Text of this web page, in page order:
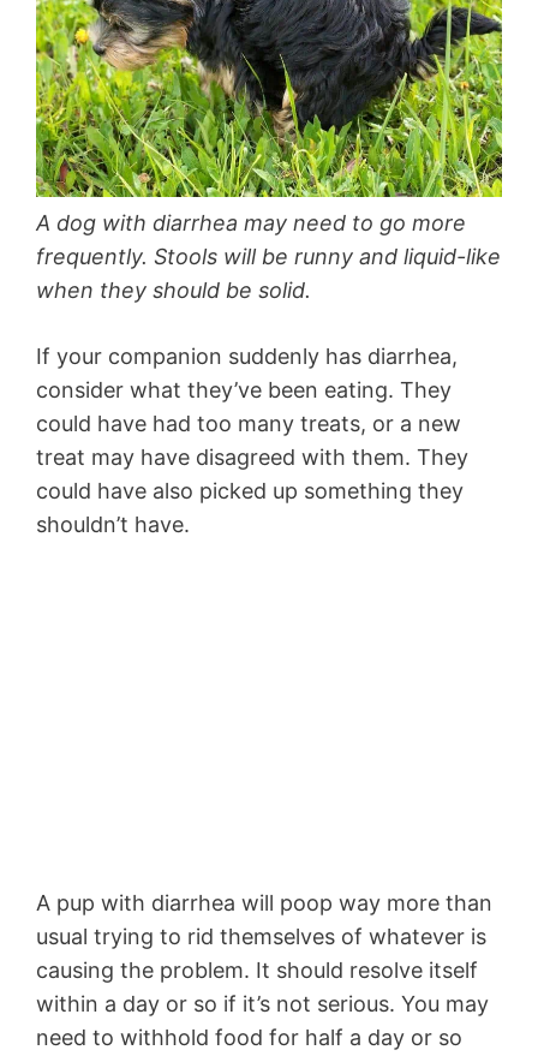
A dog with diarrhea may need to go more
frequently. Stools will be runny and liquid-like
when they should be solid.
If your companion suddenly has diarrhea,
consider what they’ve been eating. They
could have had too many treats, or a new
treat may have disagreed with them. They
could have also picked up something they
shouldn’t have.
A pup with diarrhea will poop way more than
usual trying to rid themselves of whatever is
causing the problem. It should resolve itself
within a day or so if it’s not serious. You may
need to withhold food for half a day or so